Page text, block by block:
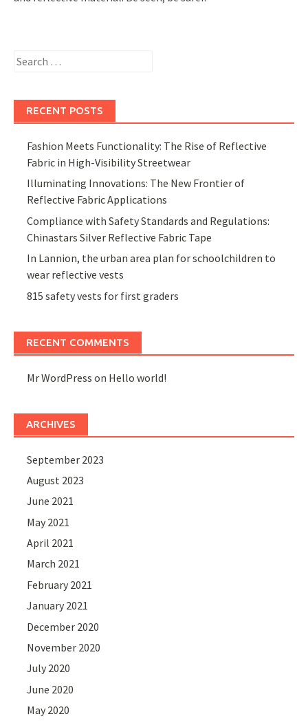
Search
RECENT POSTS
Fashion Meets Functionality: The Rise of Reflective
Fabric in High-Visibility Streetwear
Illuminating Innovations: The New Frontier of
Reflective Fabric Applications
Compliance with Safety Standards and Regulations:
Chinastars Silver Reflective Fabric Tape
In Lannion, the urban area plan for schoolchildren to
wear reflective vests
815 safety vests for first graders
RECENT COMMENTS
Mr WordPress on Hello world!
ARCHIVES
September 2023
August 2023
June 2021
May 2021
April 2021
March 2021
February 2021
January 2021
December 2020
November 2020
July 2020
June 2020
May 2020